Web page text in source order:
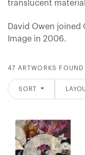
translucent
David Owen joined
Image in 2006.
47 ARTWORKS FOUND
SORT